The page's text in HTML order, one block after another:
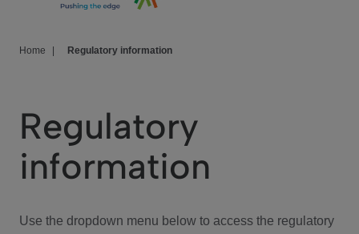
We Care
Investor Center
Home Regulatory information
Regulatory
information
Use the dropdown menu below to access the regulatory